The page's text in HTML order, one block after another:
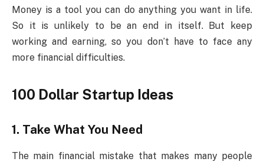
Money is a tool you can do anything you want in life.
So it is unlikely to be an end in itself. But keep
working and earning, so you don’t have to face any
more financial difficulties.
100 Dollar Startup Ideas
1. Take What You Need
The main financial mistake that makes many people